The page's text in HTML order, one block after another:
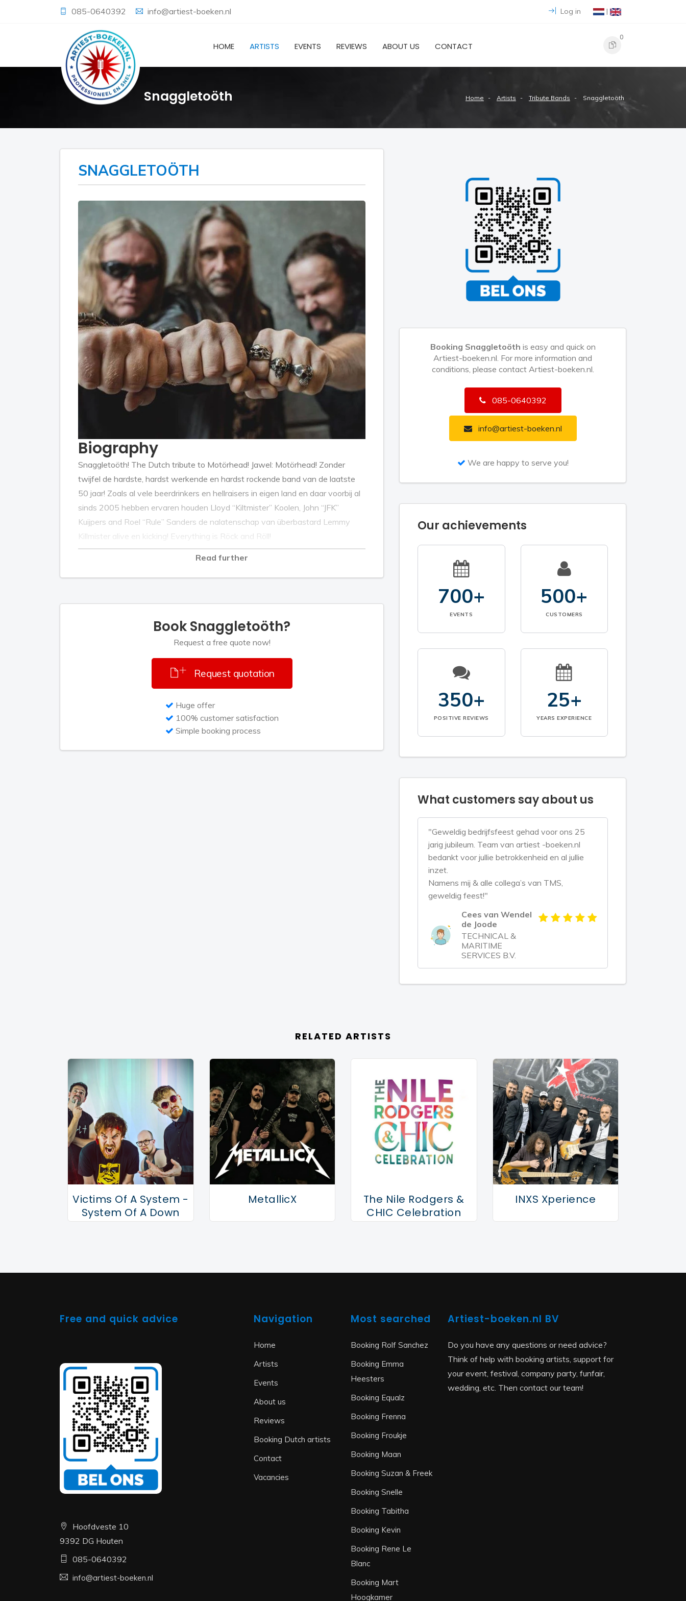
085-0640392 info@artiest-boeken.nl Log in |
HOME ARTISTS EVENTS REVIEWS ABOUT US CONTACT
0
Snaggletoöth Home Artists Tribute Bands Snaggletoöth
SNAGGLETOÖTH
Biography
Snaggletoöth! The Dutch tribute to Motörhead! Jawel: Motörhead! Zonder
twijfel de hardste, hardst werkende en hardst rockende band van de laatste
50 jaar! Zoals al vele beerdrinkers en hellraisers in eigen land en daar voorbij al
sinds 2005 hebben ervaren houden Lloyd “Kiltmister” Koolen, John “JFK”
Kuijpers and Roel “Rule” Sanders de nalatenschap van überbastard Lemmy
Killmister alive en kicking! Everything is Röck and Röll!
Read further
Book Snaggletoöth?
Request a free quote now!
Request quotation
Huge offer
100% customer satisfaction
Simple booking process
Booking Snaggletoöth is easy and quick on
Artiest-boeken.nl. For more information and
conditions, please contact Artiest-boeken.nl.
085-0640392
info@artiest-boeken.nl
We are happy to serve you!
Our achievements
700+
EVENTS
500+
CUSTOMERS
350+
POSITIVE REVIEWS
25+
YEARS EXPERIENCE
What customers say about us
"Geweldig bedrijfsfeest gehad voor ons 25
jarig jubileum. Team van artiest -boeken.nl
bedankt voor jullie betrokkenheid en al jullie
inzet.
Namens mij & alle collega’s van TMS,
geweldig feest!"
Cees van Wendel
de Joode
TECHNICAL &
MARITIME
SERVICES B.V.
RELATED ARTISTS
Victims Of A System -
System Of A Down
Tribute
MetallicX
The Nile Rodgers &
CHIC Celebration
INXS Xperience
Free and quick advice
Hoofdveste 10
9392 DG Houten
085-0640392
info@artiest-boeken.nl
Navigation
Home
Artists
Events
About us
Reviews
Booking Dutch artists
Contact
Vacancies
Most searched
Booking Rolf Sanchez
Booking Emma
Heesters
Booking Equalz
Booking Frenna
Booking Froukje
Booking Maan
Booking Suzan & Freek
Booking Snelle
Booking Tabitha
Booking Kevin
Booking Rene Le
Blanc
Booking Mart
Hoogkamer
Artiest-boeken.nl BV
Do you have any questions or need advice?
Think of help with booking artists, support for
your event, festival, company party, funfair,
wedding, etc. Then contact our team!